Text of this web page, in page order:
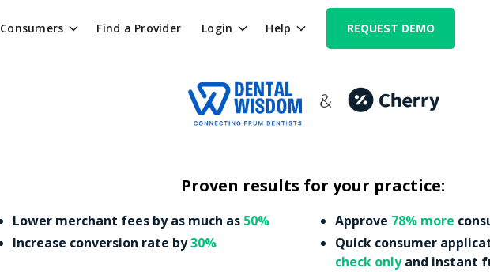
Consumers Find a Provider Login Help REQUEST DEMO
Proven results for your practice:
Lower merchant fees by as much as 50%
Increase conversion rate by30%
Approve 78% more
Quick consumer
check onlyand instant